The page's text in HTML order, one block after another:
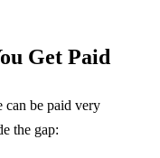
Get Paid
can be paid very
the gap: